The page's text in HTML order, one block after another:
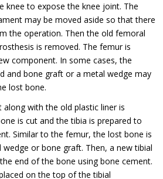
knee to expose the knee joint. The
may be moved aside so that there
the operation. Then the old femoral
is removed. The femur is
component. In some cases, the
and bone graft or a metal wedge may
lost bone.
with the old plastic liner is
is cut and the tibia is prepared to
Similar to the femur, the lost bone is
or bone graft. Then, a new tibial
end of the bone using bone cement.
on the top of the tibial